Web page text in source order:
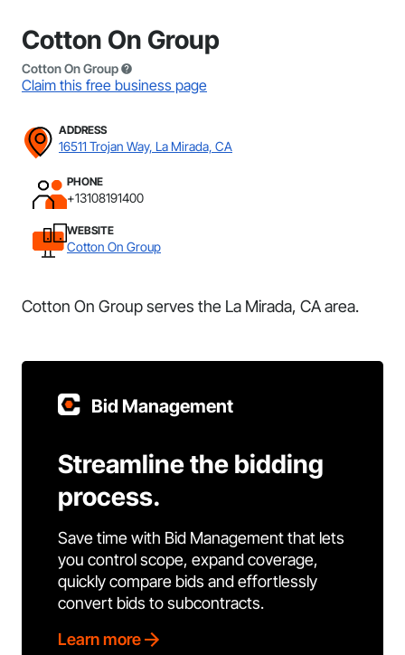
Cotton On Group
Cotton On Group
Claim this free business page
ADDRESS
16511 Trojan Way, La Mirada, CA
PHONE
+13108191400
WEBSITE
Cotton On Group
Cotton On Group serves the La Mirada, CA area.
Bid Management
Streamline the bidding
process.
Save time with Bid Management that lets
you control scope, expand coverage,
quickly compare bids and effortlessly
convert bids to subcontracts.
Learn more